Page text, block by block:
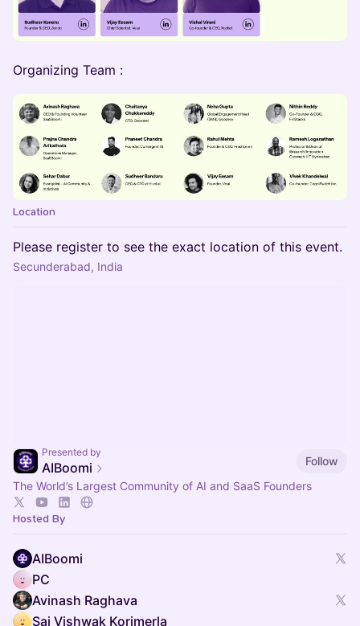
Organizing Team :
Location
Please register to see the exact location of this event.
Secunderabad, India
Presented by
AIBoomi
Follow
The World’s Largest Community of AI and SaaS Founders
Hosted By
AIBoomi
PC
Avinash Raghava
Sai Vishwak Korimerla